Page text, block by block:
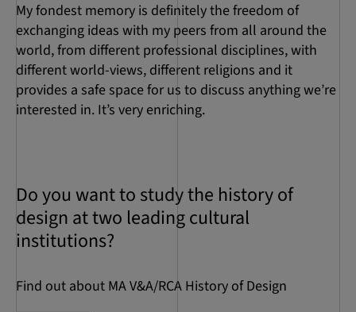
My fondest memory is definitely the freedom of
exchanging ideas with my peers from all around the
world, from different professional disciplines, with
different world-views, different religions and it
provides a safe space for us to discuss anything we’re
interested in. It’s very enriching.
Do you want to study the history of
design at two leading cultural
institutions?
Find out about MA V&A/RCA History of Design